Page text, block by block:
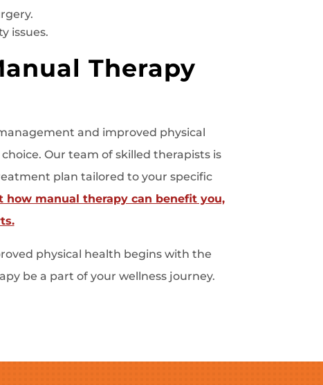
issues.
Therapy
and improved physical
Our team of skilled therapists is
plan tailored to your specific
manual therapy can benefit you,
physical health begins with the
be a part of your wellness journey.